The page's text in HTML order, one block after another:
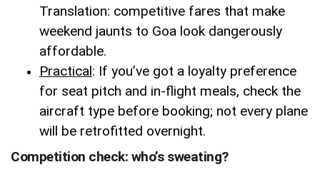
Translation: competitive fares that make
weekend jaunts to Goa look dangerously
affordable.
Practical: If you’ve got a loyalty preference
for seat pitch and in-flight meals, check the
aircraft type before booking; not every plane
will be retrofitted overnight.
Competition check: who’s sweating?